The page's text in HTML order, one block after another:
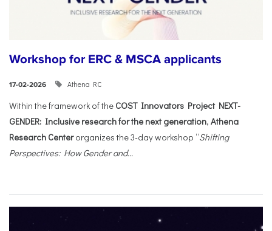
Workshop for ERC & MSCA applicants
17-02-2026 Athena RC
Within the framework of the COST Innovators Project NEXT-
GENDER: Inclusive research for the next generation, Athena
Research Centerorganizes the 3-day workshop “Shifting
Perspectives: How Gender and...